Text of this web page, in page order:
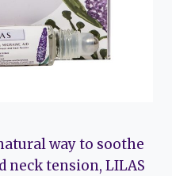
way to soothe
neck tension, LILAS